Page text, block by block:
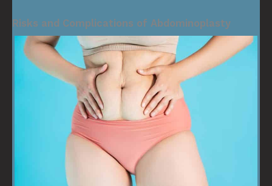
Risks and Complications of Abdominoplasty